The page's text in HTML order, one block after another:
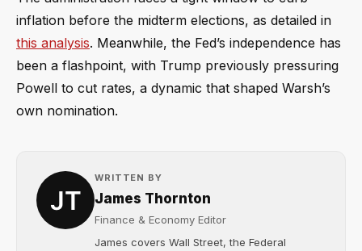
inflation before the midterm elections, as detailed in
this analysis. Meanwhile, the Fed’s independence has
been a flashpoint, with Trump previously pressuring
Powell to cut rates, a dynamic that shaped Warsh’s
own nomination.
WRITTEN BY
James Thornton
Finance & Economy Editor
James covers Wall Street, the Federal